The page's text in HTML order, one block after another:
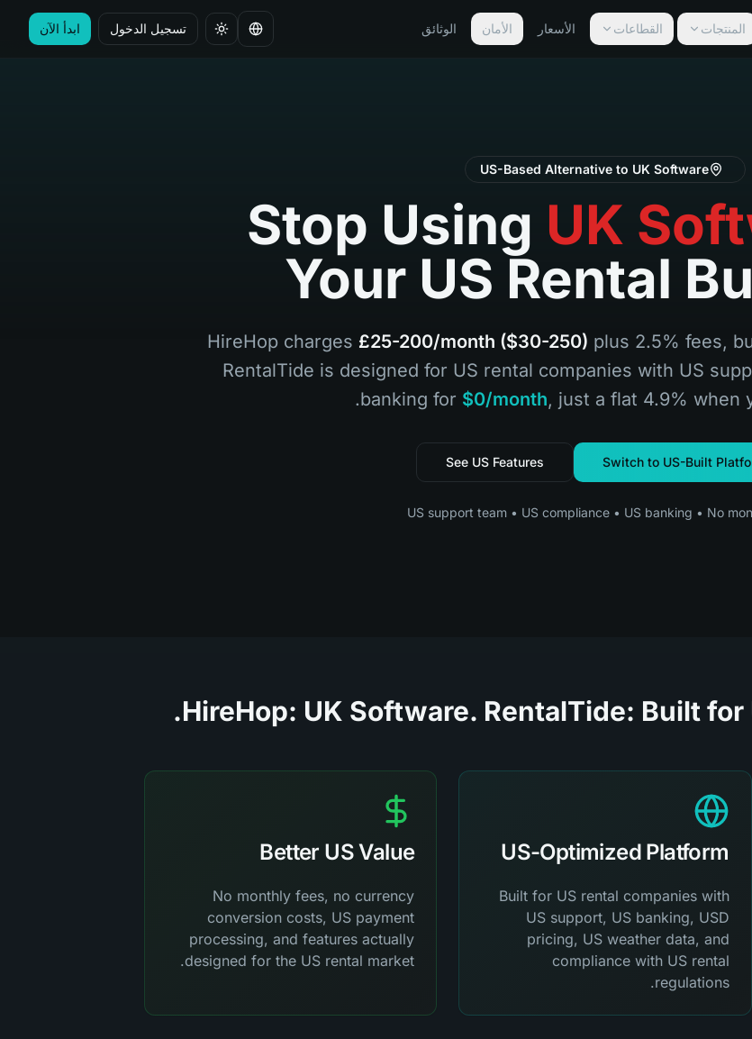
المنتجات القطاعات الأسعار الأمان الوثائق تغيير اللغة تسجيل الدخول ابدأ الآن
US-Based Alternative to UK Software
Stop Using UK
Your US Rental
HireHop charges £25-200/month ($30-250) plus 2.5% fees,
RentalTide is designed for US rental companies with US
banking for $0/month, just a flat 4.9% when
Switch to US-Built
See US Features
US support team • US compliance • US banking • No
HireHop: UK Software. RentalTide: Built for
US-Optimized Platform
Built for US rental companies with
US support, US banking, USD
pricing, US weather data, and
compliance with US rental
regulations.
Better US Value
No monthly fees, no currency
conversion costs, US payment
processing, and features actually
designed for the US rental market.